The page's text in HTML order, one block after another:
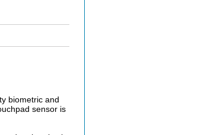
biometric and
sensor is